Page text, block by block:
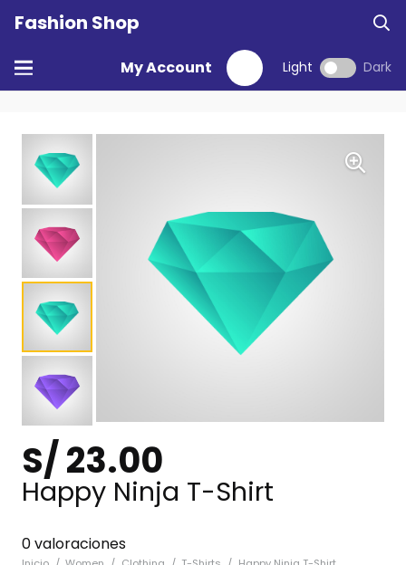
Fashion Shop
My Account Light Dark
S/23.00
Happy Ninja T-Shirt
0 valoraciones